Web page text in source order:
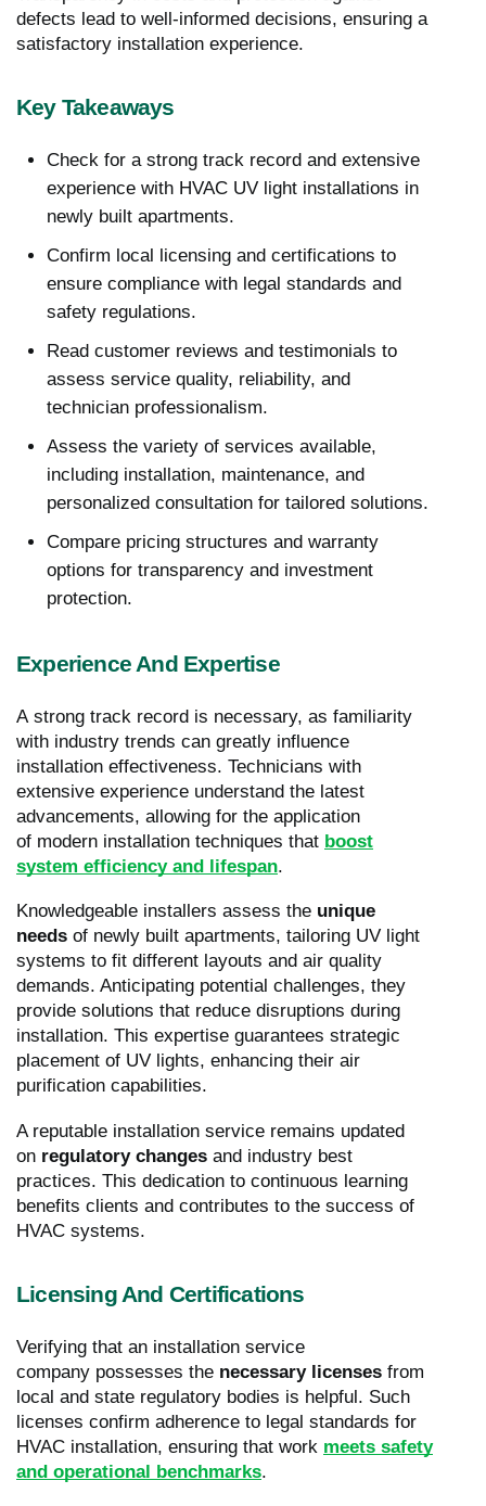
defects lead to well-informed decisions, ensuring a
satisfactory installation experience.
Key Takeaways
Check for a strong track record and extensive
experience with HVAC UV light installations in
newly built apartments.
Confirm local licensing and certifications to
ensure compliance with legal standards and
safety regulations.
Read customer reviews and testimonials to
assess service quality, reliability, and
technician professionalism.
Assess the variety of services available,
including installation, maintenance, and
personalized consultation for tailored solutions.
Compare pricing structures and warranty
options for transparency and investment
protection.
Experience And Expertise
A strong track record is necessary, as familiarity
with industry trends can greatly influence
installation effectiveness. Technicians with
extensive experience understand the latest
advancements, allowing for the application
of modern installation techniques that boost
system efficiency and lifespan.
Knowledgeable installers assess the unique
needs of newly built apartments, tailoring UV light
systems to fit different layouts and air quality
demands. Anticipating potential challenges, they
provide solutions that reduce disruptions during
installation. This expertise guarantees strategic
placement of UV lights, enhancing their air
purification capabilities.
A reputable installation service remains updated
on regulatory changes and industry best
practices. This dedication to continuous learning
benefits clients and contributes to the success of
HVAC systems.
Licensing And Certifications
Verifying that an installation service
company possesses the necessary licenses from
local and state regulatory bodies is helpful. Such
licenses confirm adherence to legal standards for
HVAC installation, ensuring that work meets safety
and operational benchmarks.